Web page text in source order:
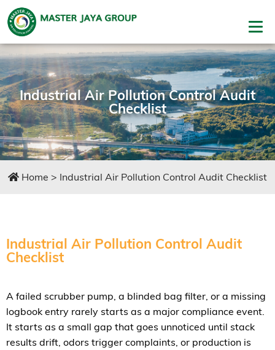
Industrial Air Pollution Control Audit
Checklist
Home > Industrial Air Pollution Control Audit Checklist
Industrial Air Pollution Control Audit
Checklist
A failed scrubber pump, a blinded bag filter, or a missing
logbook entry rarely starts as a major compliance event.
It starts as a small gap that goes unnoticed until stack
results drift, odors trigger complaints, or production is